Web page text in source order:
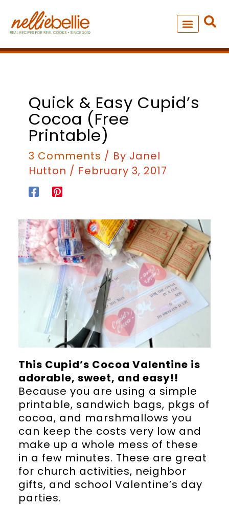
content
Quick & Easy Cupid’s
Cocoa (free
Printable)
3 Comments / By Janel
Hutton / February 3, 2017
This Cupid’s Cocoa Valentine is
adorable, sweet, and easy!!
Because you are using a simple
printable, sandwich bags, pkgs of
cocoa, and marshmallows you
can keep the costs very low and
make up a whole mess of these
in a few minutes. These are great
for church activities, neighbor
gifts, and school Valentine’s day
parties.